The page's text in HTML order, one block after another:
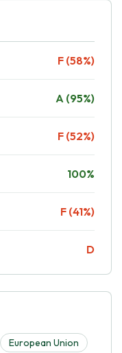
F (58%)
A (95%)
F (52%)
100%
F (41%)
D
European Union